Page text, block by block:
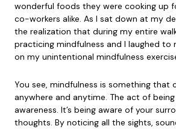
wonderful foods they were cooking up
co-workers alike. As I sat down at my
the realization that during my entire
practicing mindfulness and I laughed to
on my unintentional mindfulness
You see, mindfulness is something that
anywhere and anytime. The act of
awareness. It’s being aware of your
thoughts. By noticing all the sights,